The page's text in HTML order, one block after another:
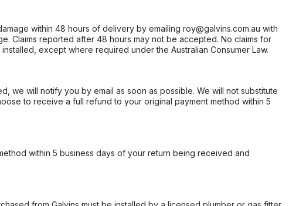
within 48 hours of delivery by emailing roy@galvins.com.au with
Claims reported after 48 hours may not be accepted. No claims for
except where required under the Australian Consumer Law.
we will notify you by email as soon as possible. We will not substitute
to receive a full refund to your original payment method within 5
within 5 business days of your return being received and